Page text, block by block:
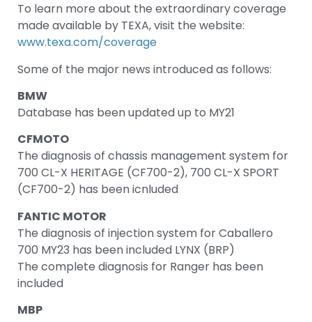
To learn more about the extraordinary coverage
made available by TEXA, visit the website:
www.texa.com/coverage
Some of the major news introduced as follows:
BMW
Database has been updated up to MY21
CFMOTO
The diagnosis of chassis management system for
700 CL-X HERITAGE (CF700-2), 700 CL-X SPORT
(CF700-2) has been icnluded
FANTIC MOTOR
The diagnosis of injection system for Caballero
700 MY23 has been included LYNX (BRP)
The complete diagnosis for Ranger has been
included
MBP